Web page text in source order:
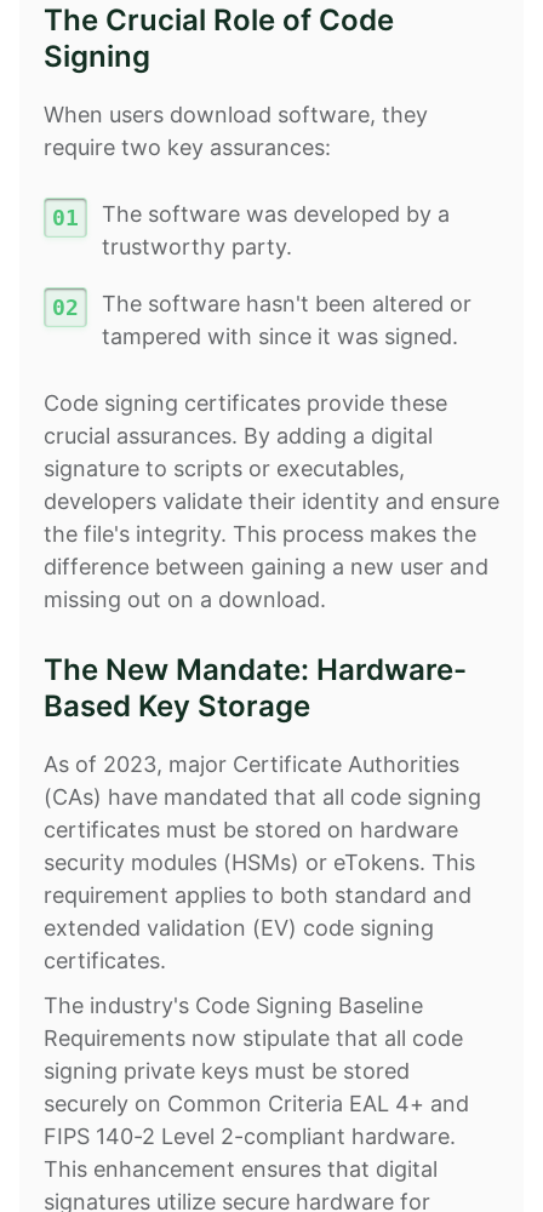
The Crucial Role of Code
Signing
When users download software, they
require two key assurances:
The software was developed by a
trustworthy party.
The software hasn't been altered or
tampered with since it was signed.
Code signing certificates provide these
crucial assurances. By adding a digital
signature to scripts or executables,
developers validate their identity and ensure
the file's integrity. This process makes the
difference between gaining a new user and
missing out on a download.
The New Mandate: Hardware-
Based Key Storage
As of 2023, major Certificate Authorities
(CAs) have mandated that all code signing
certificates must be stored on hardware
security modules (HSMs) or eTokens. This
requirement applies to both standard and
extended validation (EV) code signing
certificates.
The industry's Code Signing Baseline
Requirements now stipulate that all code
signing private keys must be stored
securely on Common Criteria EAL 4+ and
FIPS 140-2 Level 2-compliant hardware.
This enhancement ensures that digital
signatures utilize secure hardware for